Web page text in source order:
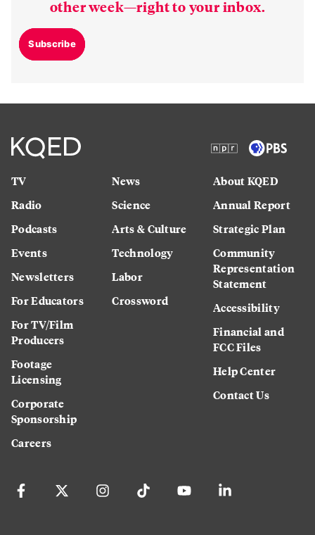
other week—right to your inbox.
Subscribe
TV
Radio
Podcasts
Events
Newsletters
For Educators
For TV/Film
Producers
Footage
Licensing
Corporate
Sponsorship
Careers
News
Science
Arts & Culture
Technology
Labor
Crossword
About KQED
Annual Report
Strategic Plan
Community
Representation
Statement
Accessibility
Financial and
FCC Files
Help Center
Contact Us